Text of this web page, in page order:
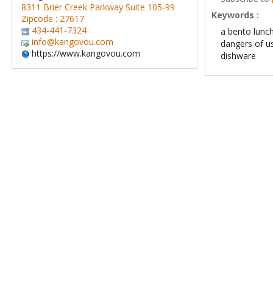
8311 Brier Creek Parkway Suite 105-99
Zipcode : 27617
434-441-7324
info@kangovou.com
https://www.kangovou.com
Keywords :
a bento
dangers of
dishware